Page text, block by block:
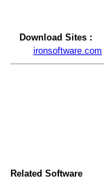
Download Sites :
ironsoftware.com
Related Software